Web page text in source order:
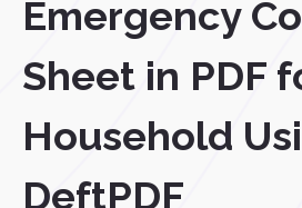
Emergency
Sheet in PDF
Household
DeftPDF